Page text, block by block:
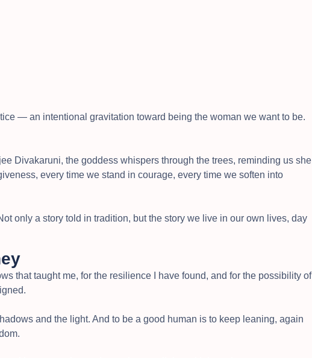
— an intentional gravitation toward being the woman we want to be.
Divakaruni, the goddess whispers through the trees, reminding us she
every time we stand in courage, every time we soften into
only a story told in tradition, but the story we live in our own lives, day
that taught me, for the resilience I have found, and for the possibility of
and the light. And to be a good human is to keep leaning, again